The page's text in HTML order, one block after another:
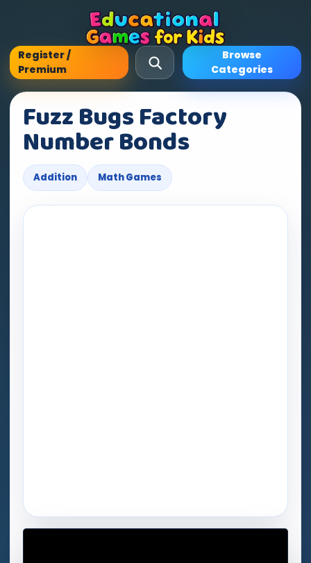
Register /
Premium
Browse
Categories
Fuzz Bugs Factory
Number Bonds
Addition Math Games